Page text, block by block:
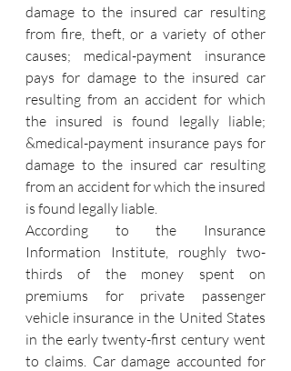
damage to the insured car resulting
from fire, theft, or a variety of other
causes; medical-payment insurance
pays for damage to the insured car
resulting from an accident for which
the insured is found legally liable;
&medical-payment insurance pays for
damage to the insured car resulting
from an accident for which the insured
is found legally liable.
According to the Insurance
Information Institute, roughly two-
thirds of the money spent on
premiums for private passenger
vehicle insurance in the United States
in the early twenty-first century went
to claims. Car damage accounted for